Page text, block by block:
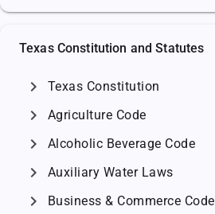
Texas Constitution and Statutes
chevron_right Texas Constitution
chevron_right Agriculture Code
chevron_right Alcoholic Beverage Code
chevron_right Auxiliary Water Laws
chevron_right Business & Commerce Code